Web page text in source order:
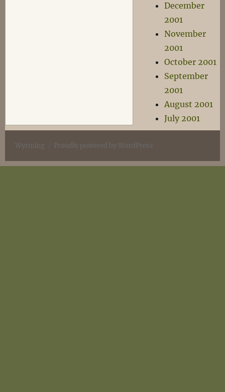
December
2001
November
2001
October 2001
September
2001
August 2001
July 2001
Wyrmlog Proudly powered by WordPress